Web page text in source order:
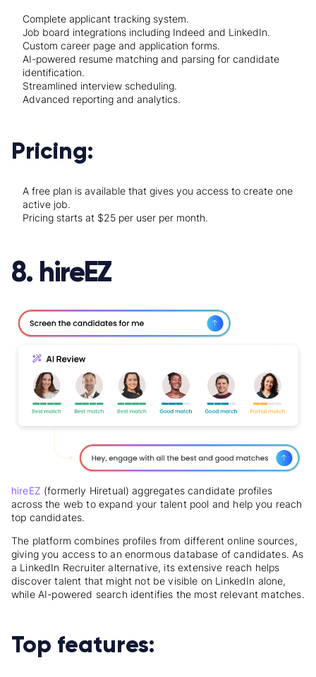
Complete applicant tracking system.
Job board integrations including Indeed and LinkedIn.
Custom career page and application forms.
AI-powered resume matching and parsing for candidate
identification.
Streamlined interview scheduling.
Advanced reporting and analytics.
Pricing:
A free plan is available that gives you access to create one
active job.
Pricing starts at $25 per user per month.
8. hireEZ
hireEZ (formerly Hiretual) aggregates candidate profiles
across the web to expand your talent pool and help you reach
top candidates.
The platform combines profiles from different online sources,
giving you access to an enormous database of candidates. As
a LinkedIn Recruiter alternative, its extensive reach helps
discover talent that might not be visible on LinkedIn alone,
while AI-powered search identifies the most relevant matches.
Top features: